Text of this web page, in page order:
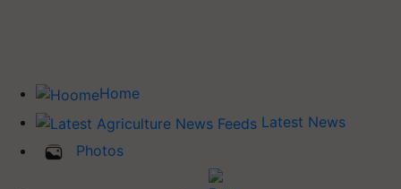
Home
Latest News
Photos